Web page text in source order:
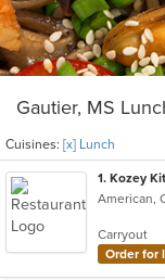
Gautier, MS
Cuisines: [x] Lunch
1. Kozey
American,
Carryout
Order for